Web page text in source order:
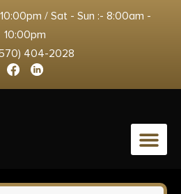
/ Sat - Sun :- 8:00am -
10:00pm
404-2028